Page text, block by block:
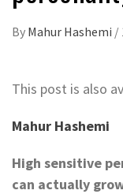
By Mahur Hashemi /
This post is also
Mahur Hashemi
High sensitive
can actually